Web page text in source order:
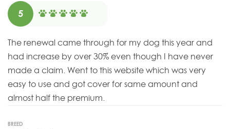
5
The renewal came through for my dog this year and
had increase by over 30% even though I have never
made a claim. Went to this website which was very
easy to use and got cover for same amount and
almost half the premium.
BREED